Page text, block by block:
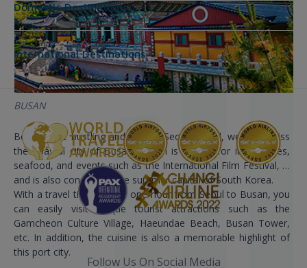
BUSAN
Besides the bustling and vibrant Seoul capital, we can’t miss
the coastal city of Busan. Busan is known for its beaches,
seafood, and events such as the International Film Festival, …
and is also considered the summer capital of South Korea.
With a travel time of only one hour from Seoul to Busan, you
can easily visit unique tourist attractions such as the
Gamcheon Culture Village, Haeundae Beach, Busan Tower,
etc. In addition, the cuisine is also a memorable highlight of
this port city.
Domestic Destinations
International Destinations
Follow Us On Social Media